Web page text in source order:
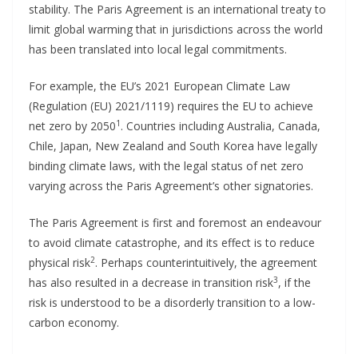
stability. The Paris Agreement is an international treaty to
limit global warming that in jurisdictions across the world
has been translated into local legal commitments.
For example, the EU’s 2021 European Climate Law
(Regulation (EU) 2021/1119) requires the EU to achieve
net zero by 20501 . Countries including Australia, Canada,
Chile, Japan, New Zealand and South Korea have legally
binding climate laws, with the legal status of net zero
varying across the Paris Agreement’s other signatories.
The Paris Agreement is first and foremost an endeavour
to avoid climate catastrophe, and its effect is to reduce
physical risk2. Perhaps counterintuitively, the agreement
has also resulted in a decrease in transition risk3, if the
risk is understood to be a disorderly transition to a low-
carbon economy.